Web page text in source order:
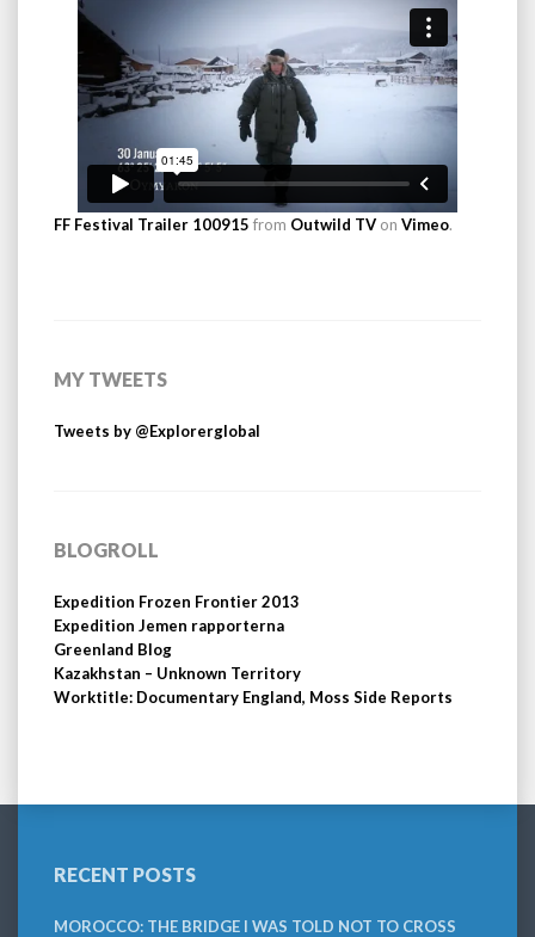
FF Festival Trailer 100915 from Outwild TV on Vimeo.
MY TWEETS
Tweets by @Explorerglobal
BLOGROLL
Expedition Frozen Frontier 2013
Expedition Jemen rapporterna
Greenland Blog
Kazakhstan – Unknown Territory
Worktitle: Documentary England, Moss Side Reports
RECENT POSTS
MOROCCO: THE BRIDGE I WAS TOLD NOT TO CROSS